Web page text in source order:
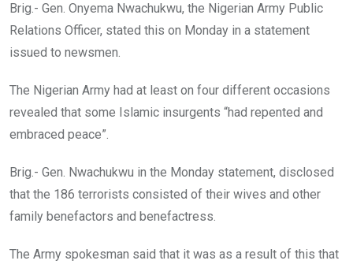
Brig.- Gen. Onyema Nwachukwu, the Nigerian Army Public
Relations Officer, stated this on Monday in a statement
issued to newsmen.
The Nigerian Army had at least on four different occasions
revealed that some Islamic insurgents “had repented and
embraced peace”.
Brig.- Gen. Nwachukwu in the Monday statement, disclosed
that the 186 terrorists consisted of their wives and other
family benefactors and benefactress.
The Army spokesman said that it was as a result of this that